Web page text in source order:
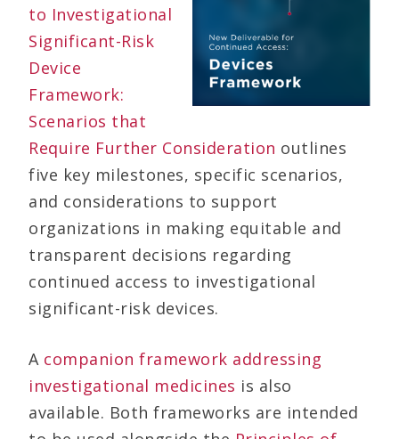
to Investigational
Significant-Risk
Device
Framework:
Scenarios that
Require Further Consideration outlines
five key milestones, specific scenarios,
and considerations to support
organizations in making equitable and
transparent decisions regarding
continued access to investigational
significant-risk devices.
A companion framework addressing
investigational medicines is also
available. Both frameworks are intended